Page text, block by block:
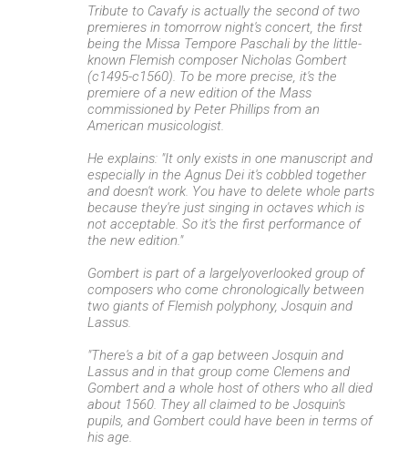
Tribute to Cavafy is actually the second of two
premieres in tomorrow night's concert, the first
being the Missa Tempore Paschali by the little-
known Flemish composer Nicholas Gombert
(c1495-c1560). To be more precise, it's the
premiere of a new edition of the Mass
commissioned by Peter Phillips from an
American musicologist.
He explains: "It only exists in one manuscript and
especially in the Agnus Dei it's cobbled together
and doesn't work. You have to delete whole parts
because they're just singing in octaves which is
not acceptable. So it's the first performance of
the new edition."
Gombert is part of a largelyoverlooked group of
composers who come chronologically between
two giants of Flemish polyphony, Josquin and
Lassus.
"There's a bit of a gap between Josquin and
Lassus and in that group come Clemens and
Gombert and a whole host of others who all died
about 1560. They all claimed to be Josquin's
pupils, and Gombert could have been in terms of
his age.